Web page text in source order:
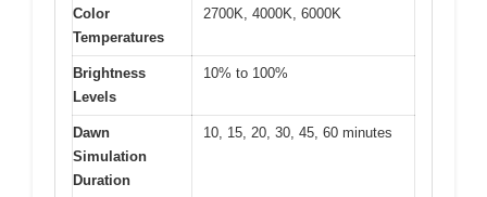
Color
Temperatures
2700K, 4000K, 6000K
Brightness
Levels
10% to 100%
Dawn
Simulation
Duration
10, 15, 20, 30, 45, 60 minutes